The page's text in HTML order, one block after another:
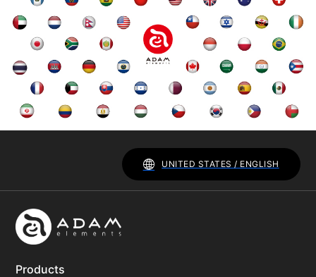
UNITED STATES / ENGLISH
Products